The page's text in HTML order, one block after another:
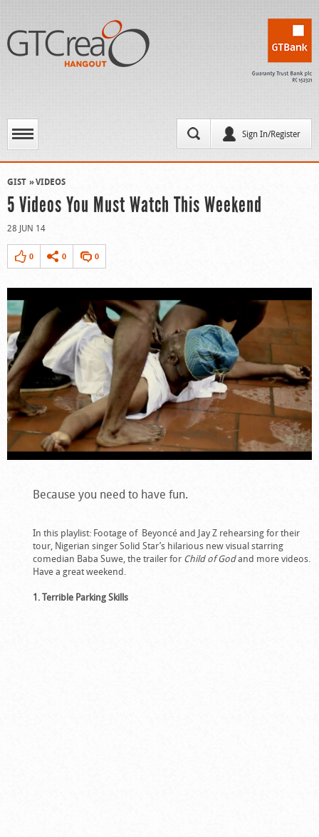
Sign In/Register
GIST VIDEOS
5 Videos You Must Watch This Weekend
28 JUN 14
0 0 0
Because you need to have fun.
In this playlist: Footage of Beyoncé and Jay Z rehearsing for their
tour, Nigerian singer Solid Star’s hilarious new visual starring
comedian Baba Suwe, the trailer for Child of Godand more videos.
Have a great weekend.
1. Terrible Parking Skills